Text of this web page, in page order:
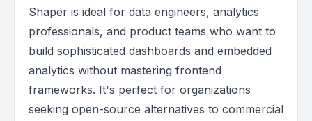
Shaper is ideal for data engineers, analytics
professionals, and product teams who want to
build sophisticated dashboards and embedded
analytics without mastering frontend
frameworks. It's perfect for organizations
seeking open-source alternatives to commercial